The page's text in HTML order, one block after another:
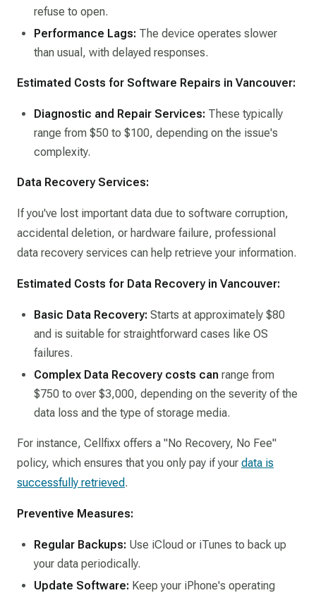
refuse to open.​
Performance Lags: The device operates slower
than usual, with delayed responses.​
Estimated Costs for Software Repairs in Vancouver:
Diagnostic and Repair Services: These typically
range from $50 to $100, depending on the issue's
complexity.​
Data Recovery Services:
If you've lost important data due to software corruption,
accidental deletion, or hardware failure, professional
data recovery services can help retrieve your information.​
Estimated Costs for Data Recovery in Vancouver:
Basic Data Recovery: Starts at approximately $80
and is suitable for straightforward cases like OS
failures.​
Complex Data Recovery costs can range from
$750 to over $3,000, depending on the severity of the
data loss and the type of storage media.​
For instance, Cellfixx offers a "No Recovery, No Fee"
policy, which ensures that you only pay if your data is
successfully retrieved.
Preventive Measures:
Regular Backups: Use iCloud or iTunes to back up
your data periodically.​
Update Software: Keep your iPhone's operating